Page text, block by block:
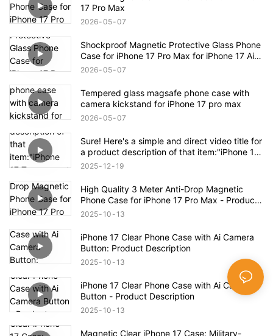
17 Pro Max
2026 05 07
Shockproof Magnetic Protective Glass Phone
Case for iPhone 17 Pro Max for iPhone 17 Air
Case
2026 05 07
Tempered glass magsafe phone case with
camera kickstand for iPhone 17 pro max
2026 05 07
Sure! Here's a simple and direct video title for
a product description of that item:"iPhone 17
Transparent Shockproof Magnetic Bounce
2025 12 19
High Quality 3 Meter Anti-Drop Magnetic
Phone Case for iPhone 17 Pro Max - Product
Description
2025 10 13
iPhone 17 Clear Phone Case with Ai Camera
Button: Product Description
2025 10 13
iPhone 17 Clear Phone Case with Ai Camera
Button - Product Description
2025 10 13
Magnetic Clear iPhone 17 Case: Military-